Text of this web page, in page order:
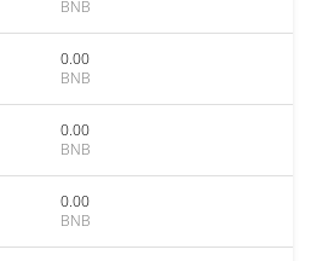
BNB
0.00
BNB
0.00
BNB
0.00
BNB